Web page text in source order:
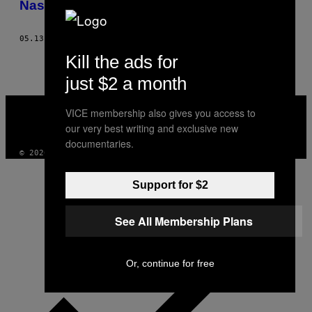
THIS
AUTHOR
Nasser El-Ahmad
05.13.15
MEDIA
INSTAGRAM
TIKTOK
YOUTUBE
© 2026 VICE DIGITAL PUBLISHING, LLC
Kill the ads for
just $2 a month
VICE membership also gives you access to
our very best writing and exclusive new
documentaries.
Support for $2
See All Membership Plans
Or, continue for free